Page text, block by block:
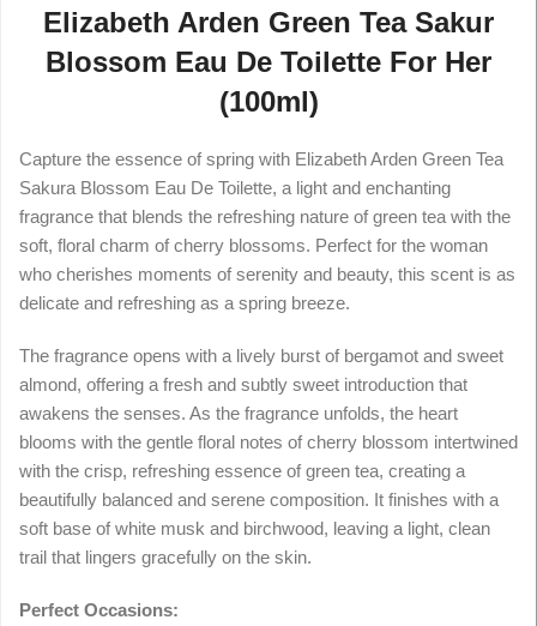
Elizabeth Arden Green Tea Sakur
Blossom Eau De Toilette For Her
(100ml)
Capture the essence of spring with Elizabeth Arden Green Tea
Sakura Blossom Eau De Toilette, a light and enchanting
fragrance that blends the refreshing nature of green tea with the
soft, floral charm of cherry blossoms. Perfect for the woman
who cherishes moments of serenity and beauty, this scent is as
delicate and refreshing as a spring breeze.
The fragrance opens with a lively burst of bergamot and sweet
almond, offering a fresh and subtly sweet introduction that
awakens the senses. As the fragrance unfolds, the heart
blooms with the gentle floral notes of cherry blossom intertwined
with the crisp, refreshing essence of green tea, creating a
beautifully balanced and serene composition. It finishes with a
soft base of white musk and birchwood, leaving a light, clean
trail that lingers gracefully on the skin.
Perfect Occasions: